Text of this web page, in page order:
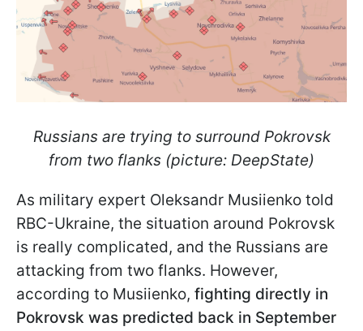
Russians are trying to surround Pokrovsk
from two flanks (picture: DeepState)
As military expert Oleksandr Musiienko told
RBC-Ukraine, the situation around Pokrovsk
is really complicated, and the Russians are
attacking from two flanks. However,
according to Musiienko, fighting directly in
Pokrovsk was predicted back in September